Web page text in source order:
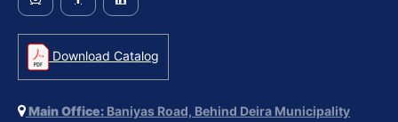
Download Catalog
Main Office: Baniyas Road, Behind Deira Municipality